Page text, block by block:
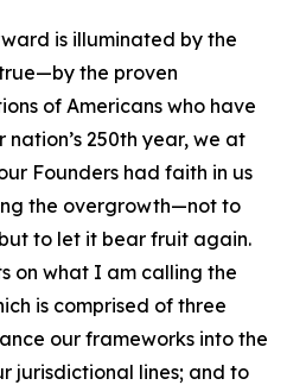
is illuminated by the
the proven
of Americans who have
nation’s 250th year, we at
Founders had faith in us
the overgrowth—not to
to let it bear fruit again.
on what I am calling the
is comprised of three
our frameworks into the
jurisdictional lines; and to